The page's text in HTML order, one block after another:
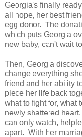
Georgia's finally
all hope, her best
egg donor. The
which puts Georgia
new baby, can't wait
Then, Georgia
change everything
friend and her ability
piece her life back
what to fight for, what
newly shattered
can only watch,
apart. With her